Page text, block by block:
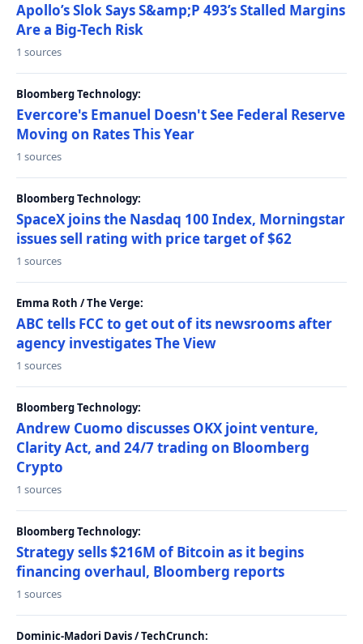
Apollo’s Slok Says S&amp;P 493’s Stalled Margins
Are a Big-Tech Risk
1 sources
Bloomberg Technology:
Evercore's Emanuel Doesn't See Federal Reserve
Moving on Rates This Year
1 sources
Bloomberg Technology:
SpaceX joins the Nasdaq 100 Index, Morningstar
issues sell rating with price target of $62
1 sources
Emma Roth / The Verge:
ABC tells FCC to get out of its newsrooms after
agency investigates The View
1 sources
Bloomberg Technology:
Andrew Cuomo discusses OKX joint venture,
Clarity Act, and 24/7 trading on Bloomberg
Crypto
1 sources
Bloomberg Technology:
Strategy sells $216M of Bitcoin as it begins
financing overhaul, Bloomberg reports
1 sources
Dominic-Madori Davis / TechCrunch: